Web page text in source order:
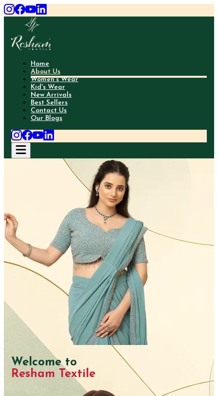
Home
About Us
Women's Wear
Kid's Wear
New Arrivals
Best Sellers
Contact Us
Our Blogs
Welcome to
Resham Textile